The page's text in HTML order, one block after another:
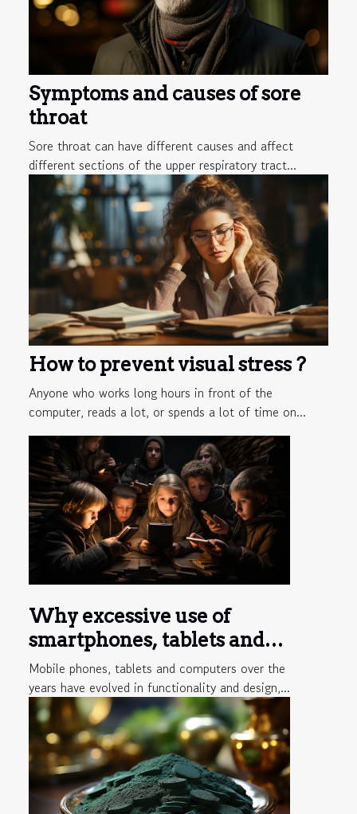
Symptoms and causes of sore
throat
Sore throat can have different causes and affect
different sections of the upper respiratory tract...
How to prevent visual stress ?
Anyone who works long hours in front of the
computer, reads a lot, or spends a lot of time on...
Why excessive use of
smartphones, tablets and
PCs is harmful?
Mobile phones, tablets and computers over the
years have evolved in functionality and design,...